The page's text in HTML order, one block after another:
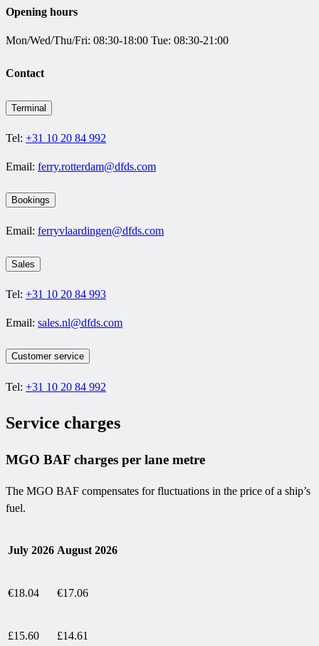
Opening hours
Mon/Wed/Thu/Fri: 08:30-18:00 Tue: 08:30-21:00
Contact
Terminal
Tel: +31 10 20 84 992
Email: ferry.rotterdam@dfds.com
Bookings
Email: ferryvlaardingen@dfds.com
Sales
Tel: +31 10 20 84 993
Email: sales.nl@dfds.com
Customer service
Tel: +31 10 20 84 992
Service charges
MGO BAF charges per lane metre
The MGO BAF compensates for fluctuations in the price of a ship’s
fuel.
July 2026 August 2026
€18.04 €17.06
£15.60 £14.61